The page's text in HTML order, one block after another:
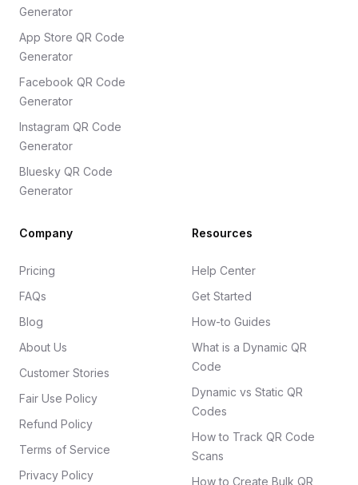
Generator
App Store QR Code
Generator
Facebook QR Code
Generator
Instagram QR Code
Generator
Bluesky QR Code
Generator
Company
Pricing
FAQs
Blog
About Us
Customer Stories
Fair Use Policy
Refund Policy
Terms of Service
Privacy Policy
Resources
Help Center
Get Started
How-to Guides
What is a Dynamic QR
Code
Dynamic vs Static QR
Codes
How to Track QR Code
Scans
How to Create Bulk QR